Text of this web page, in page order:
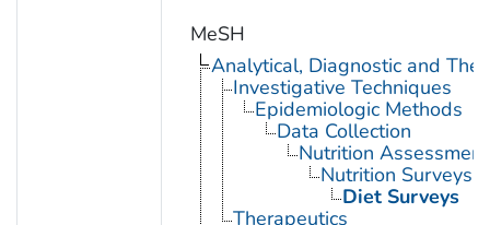
MeSH
Analytical, Diagnostic and
Investigative Techniques
Epidemiologic Methods
Data Collection
Nutrition Assessment
Nutrition Surveys
Diet Surveys
Therapeutics